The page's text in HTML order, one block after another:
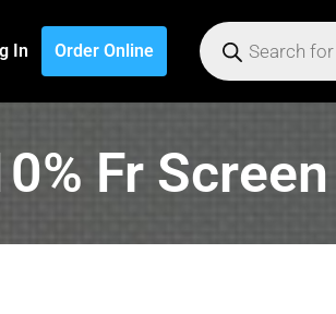
In Order Online
Fr Screen